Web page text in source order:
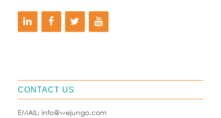
CONTACT US
EMAIL: info@wejungo.com